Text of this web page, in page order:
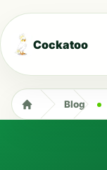
Cockatoo
Blog